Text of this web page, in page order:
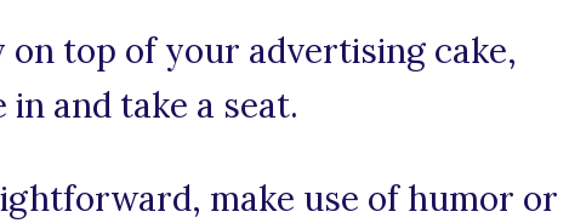
top of your advertising cake,
and take a seat.
make use of humor or